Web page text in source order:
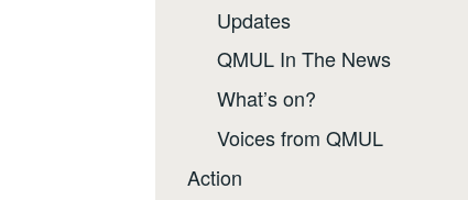
Updates
QMUL In The News
What’s on?
Voices from QMUL
Action